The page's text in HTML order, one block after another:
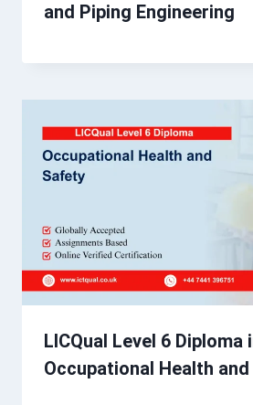
and Piping Engineering
LICQual Level 6 Diploma
Occupational Health